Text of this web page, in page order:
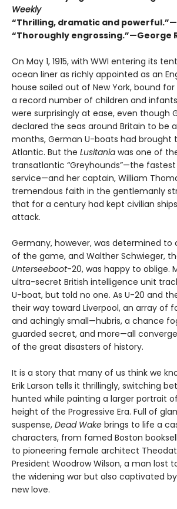
Weekly
“Thrilling, dramatic and powerful.”
“Thoroughly engrossing.”—George
On May 1, 1915, with WWI entering its
ocean liner as richly appointed as an
house sailed out of New York, bound for
a record number of children and
were surprisingly at ease, even though
declared the seas around Britain to be
months, German U-boats had brought
Atlantic. But the Lusitania was one of
transatlantic “Greyhounds”—the
service—and her captain, William
tremendous faith in the gentlemanly
that for a century had kept civilian
attack.
Germany, however, was determined to
of the game, and Walther Schwieger,
Unterseeboot-20, was happy to oblige.
ultra-secret British intelligence unit
U-boat, but told no one. As U-20 and
their way toward Liverpool, an array of
and achingly small—hubris, a chance
guarded secret, and more—all
of the great disasters of history.
It is a story that many of us think we
Erik Larson tells it thrillingly, switching
hunted while painting a larger portrait
height of the Progressive Era. Full of
suspense, Dead Wake brings to life a
characters, from famed Boston
to pioneering female architect
President Woodrow Wilson, a man lost
the widening war but also captivated
new love.